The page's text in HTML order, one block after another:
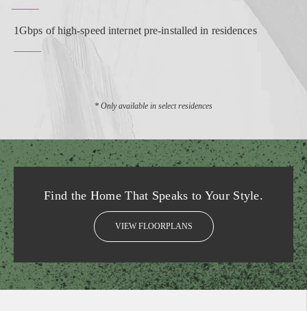
1Gbps of high-speed internet pre-installed in residences
* Only available in select residences
Find the Home That Speaks to Your Style.
VIEW FLOORPLANS